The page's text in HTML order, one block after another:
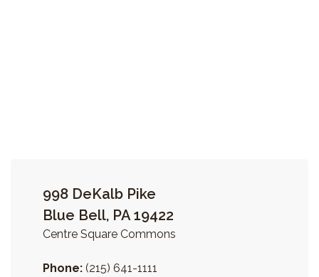
998 DeKalb Pike
Blue Bell, PA 19422
Centre Square Commons
Phone: (215) 641-1111